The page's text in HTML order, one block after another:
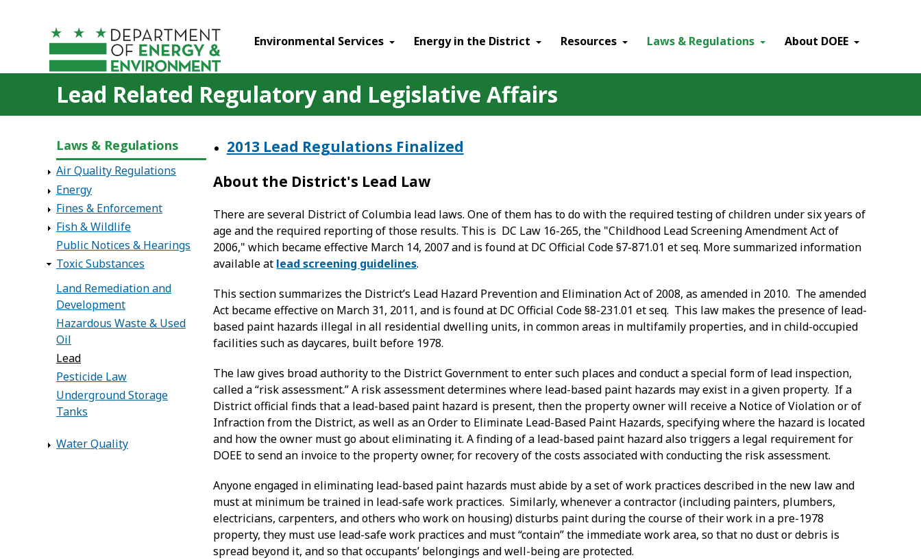
Environmental Services Energy in the District Resources Laws & Regulations About DOEE
Lead Related Regulatory and Legislative Affairs
Laws & Regulations
Air Quality Regulations
Energy
Fines & Enforcement
Fish & Wildlife
Public Notices & Hearings
Toxic Substances
Land Remediation and
Development
Hazardous Waste & Used
Oil
Lead
Pesticide Law
Underground Storage
Tanks
Water Quality
2013 Lead Regulations Finalized
About the District's Lead Law
There are several District of Columbia lead laws. One of them has to do with the required testing of children under six years of
age and the required reporting of those results. This is DC Law 16-265, the "Childhood Lead Screening Amendment Act of
2006," which became effective March 14, 2007 and is found at DC Official Code §7-871.01 et seq. More summarized information
available at lead screening guidelines.
This section summarizes the District’s Lead Hazard Prevention and Elimination Act of 2008, as amended in 2010. The amended
Act became effective on March 31, 2011, and is found at DC Official Code §8-231.01 et seq. This law makes the presence of lead-
based paint hazards illegal in all residential dwelling units, in common areas in multifamily properties, and in child-occupied
facilities such as daycares, built before 1978.
The law gives broad authority to the District Government to enter such places and conduct a special form of lead inspection,
called a “risk assessment.” A risk assessment determines where lead-based paint hazards may exist in a given property. If a
District official finds that a lead-based paint hazard is present, then the property owner will receive a Notice of Violation or of
Infraction from the District, as well as an Order to Eliminate Lead-Based Paint Hazards, specifying where the hazard is located
and how the owner must go about eliminating it. A finding of a lead-based paint hazard also triggers a legal requirement for
DOEE to send an invoice to the property owner, for recovery of the costs associated with conducting the risk assessment.
Anyone engaged in eliminating lead-based paint hazards must abide by a set of work practices described in the new law and
must at minimum be trained in lead-safe work practices. Similarly, whenever a contractor (including painters, plumbers,
electricians, carpenters, and others who work on housing) disturbs paint during the course of their work in a pre-1978
property, they must use lead-safe work practices and must “contain” the immediate work area, so that no dust or debris is
spread beyond it, and so that occupants’ belongings and well-being are protected.